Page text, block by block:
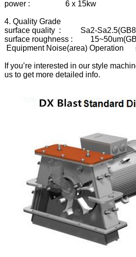
power : 6 x 15kw
4. Quality Grade
surface quality : Sa2-
surface roughness :
Equipment Noise(area) Operation
If you’re interested in our style
us to get more detailed info.